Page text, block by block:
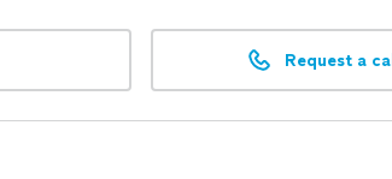
Request a call